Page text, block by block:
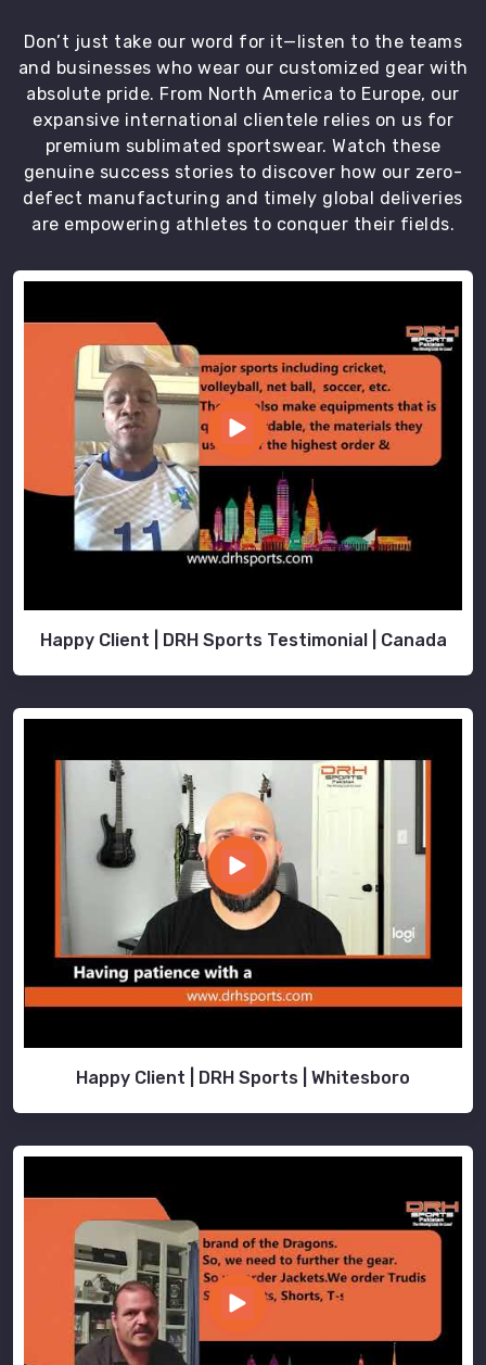
Don’t just take our word for it—listen to the teams
and businesses who wear our customized gear with
absolute pride. From North America to Europe, our
expansive international clientele relies on us for
premium sublimated sportswear. Watch these
genuine success stories to discover how our zero-
defect manufacturing and timely global deliveries
are empowering athletes to conquer their fields.
Happy Client | DRH Sports Testimonial | Canada
Happy Client | DRH Sports | Whitesboro